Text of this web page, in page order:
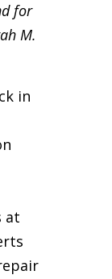
for
M.
in
at